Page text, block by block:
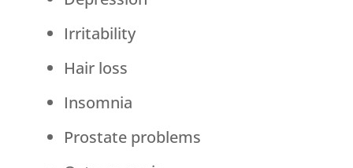
Irritability
Hair loss
Insomnia
Prostate problems